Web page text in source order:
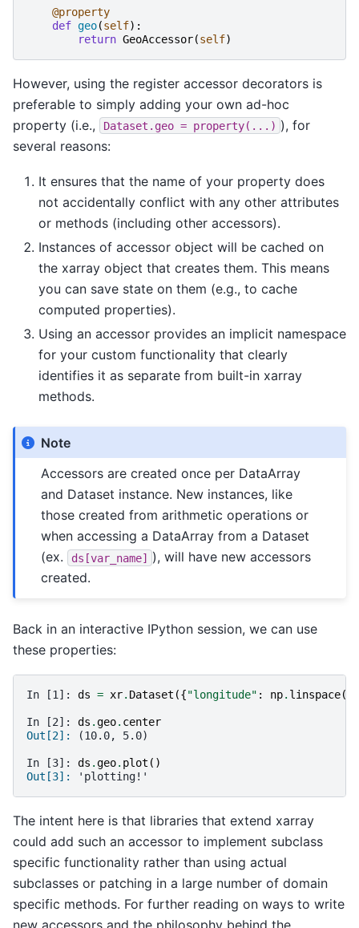
@property
def geo(self):
return GeoAccessor(self)
However, using the register accessor decorators is
preferable to simply adding your own ad-hoc
property (i.e.,
Dataset.geo = property(...) ), for
several reasons:
It ensures that the name of your property does
not accidentally conflict with any other attributes
or methods (including other accessors).
Instances of accessor object will be cached on
the xarray object that creates them. This means
you can save state on them (e.g., to cache
computed properties).
Using an accessor provides an implicit namespace
for your custom functionality that clearly
identifies it as separate from built-in xarray
methods.
Note
Accessors are created once per DataArray
and Dataset instance. New instances, like
those created from arithmetic operations or
when accessing a DataArray from a Dataset
(ex.
ds[var_name] ), will have new accessors
created.
Back in an interactive IPython session, we can use
these properties:
In [1]: ds = xr. Dataset ({"longitude" : np. linspace(
In [2]: ds .geo. center
Out[2]:
(10.0, 5.0)
In [3]: ds .geo. plot ()
Out[3]:
'plotting!'
The intent here is that libraries that extend xarray
could add such an accessor to implement subclass
specific functionality rather than using actual
subclasses or patching in a large number of domain
specific methods. For further reading on ways to write